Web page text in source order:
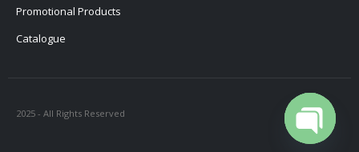
Promotional Products
Catalogue
2025 - All Rights Reserved